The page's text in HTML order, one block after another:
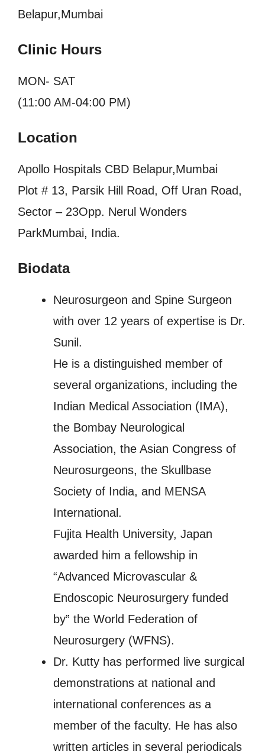
Belapur,Mumbai
Clinic Hours
MON- SAT
(11:00 AM-04:00 PM)
Location
Apollo Hospitals CBD Belapur,Mumbai
Plot # 13, Parsik Hill Road, Off Uran Road,
Sector – 23Opp. Nerul Wonders
ParkMumbai, India.
Biodata
Neurosurgeon and Spine Surgeon
with over 12 years of expertise is Dr.
Sunil.
He is a distinguished member of
several organizations, including the
Indian Medical Association (IMA),
the Bombay Neurological
Association, the Asian Congress of
Neurosurgeons, the Skullbase
Society of India, and MENSA
International.
Fujita Health University, Japan
awarded him a fellowship in
“Advanced Microvascular &
Endoscopic Neurosurgery funded
by” the World Federation of
Neurosurgery (WFNS).
Dr. Kutty has performed live surgical
demonstrations at national and
international conferences as a
member of the faculty. He has also
written articles in several periodicals